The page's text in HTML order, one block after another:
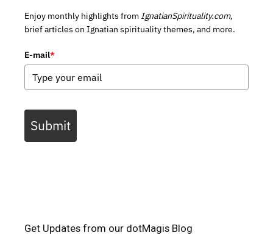
Enjoy monthly highlights from IgnatianSpirituality.com,
brief articles on Ignatian spirituality themes, and more.
E-mail*
Submit
Get Updates from our dotMagis Blog